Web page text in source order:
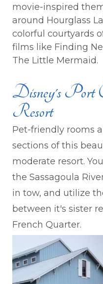
movie-inspired
around Hourglass
colorful courtyards
films like Finding
The Little Mermaid.
Disney's Port
Resort
Pet-friendly rooms
sections of this
moderate resort.
the Sassagoula
in tow, and utilize
between it's sister
French Quarter.